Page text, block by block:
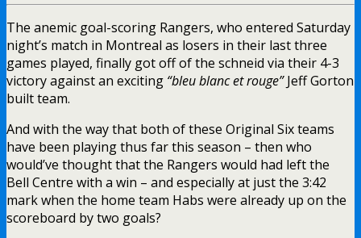
The anemic goal-scoring Rangers, who entered Saturday
night’s match in Montreal as losers in their last three
games played, finally got off of the schneid via their 4-3
victory against an exciting “bleu blanc et rouge”Jeff Gorton
built team.
And with the way that both of these Original Six teams
have been playing thus far this season – then who
would’ve thought that the Rangers would had left the
Bell Centre with a win – and especially at just the 3:42
mark when the home team Habs were already up on the
scoreboard by two goals?